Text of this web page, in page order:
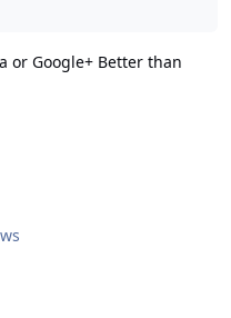
or Google+ Better than